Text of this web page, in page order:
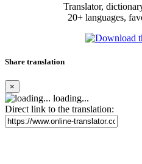
Translator,
20+ languages,
Share translation
×
loading...
Direct link to the translation: